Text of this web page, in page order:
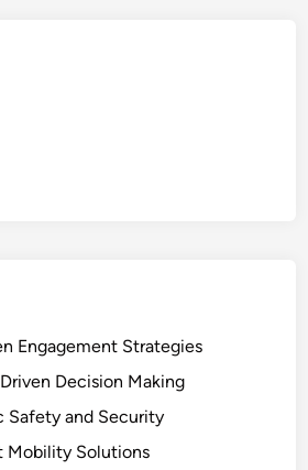
Engagement Strategies
Decision Making
Safety and Security
Mobility Solutions